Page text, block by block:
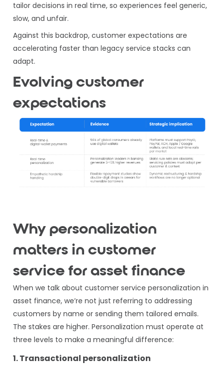
tailor decisions in real time, so experiences feel generic,
slow, and unfair.
Against this backdrop, customer expectations are
accelerating faster than legacy service stacks can
adapt.
Evolving customer
expectations
Why personalization
matters in customer
service for asset finance
When we talk about customer service personalization in
asset finance, we’re not just referring to addressing
customers by name or sending them tailored emails.
The stakes are higher. Personalization must operate at
three levels to make a meaningful difference:
1. Transactional personalization